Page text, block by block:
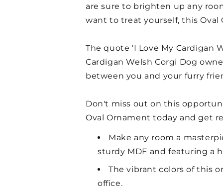
are sure to brighten up any
want to treat yourself, this
The quote 'I Love My Cardigan
Cardigan Welsh Corgi Dog
between you and your furry
Don't miss out on this
Oval Ornament today and get
Make any room a
sturdy MDF and featuring a
The vibrant colors of this
office.